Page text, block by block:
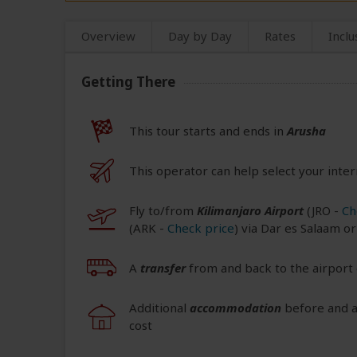
Overview Day by Day Rates
Getting There
This tour starts and ends inArusha
This operator can help select your
Fly to/from Kilimanjaro Airport (JRO -
(ARK - Check price) via Dar es Salaam
A transferfrom and back to the airport
Additional accommodation before and
cost